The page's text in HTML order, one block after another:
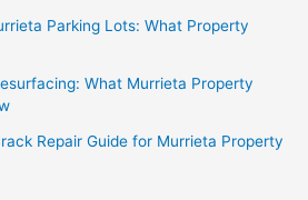
Parking Lots: What Property
What Murrieta Property
Repair Guide for Murrieta Property